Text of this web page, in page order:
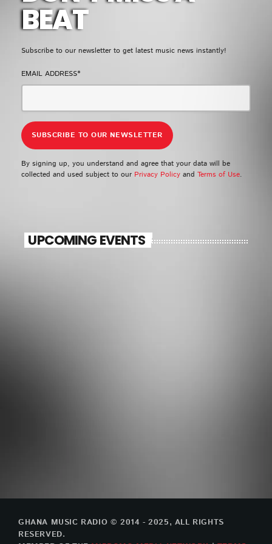
EMPRESS GIFTY
LOMO LOMO
KIDI & BLACK SHERIF
FULL TRACKLIST
UPCOMING EVENT
SEE ALL chevron_right
BEAT
Subscribe to our newsletter to get latest music news instantly!
EMAIL ADDRESS*
By signing up, you understand and agree that your data will be
collected and used subject to our Privacy Policy and Terms of Use.
UPCOMING EVENTS
GHANA MUSIC RADIO © 2014 - 2025, ALL RIGHTS
RESERVED.